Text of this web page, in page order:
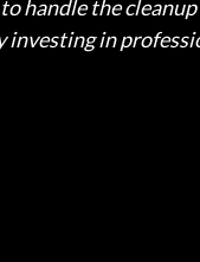
handle the
investing in